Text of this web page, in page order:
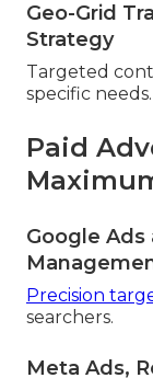
Geo-Grid
Strategy
Targeted
specific needs.
Paid
Google Ads
Precision
searchers.
Meta Ads,